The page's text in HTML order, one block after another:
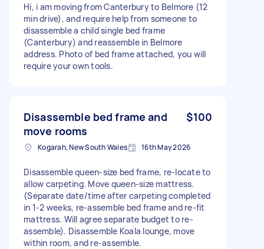
Hi, i am moving from Canterbury to Belmore (12
min drive), and require help from someone to
disassemble a child single bed frame
(Canterbury) and reassemble in Belmore
address. Photo of bed frame attached, you will
require your own tools.
Disassemble bed frame and
move rooms
$100
Kogarah, New South Wales 16th May 2026
Disassemble queen-size bed frame, re-locate to
allow carpeting. Move queen-size mattress.
(Separate date/time after carpeting completed
in 1-2 weeks, re-assemble bed frame and re-fit
mattress. Will agree separate budget to re-
assemble). Disassemble Koala lounge, move
within room, and re-assemble.